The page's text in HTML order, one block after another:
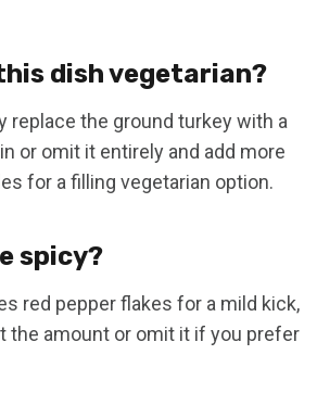
dish vegetarian?
replace the ground turkey with a
or omit it entirely and add more
for a filling vegetarian option.
spicy?
red pepper flakes for a mild kick,
the amount or omit it if you prefer